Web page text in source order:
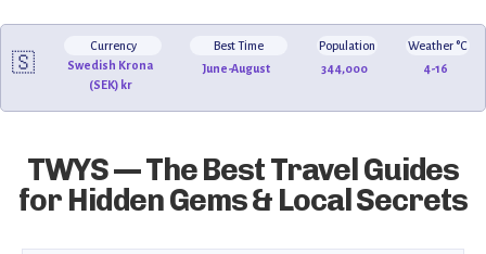
🇸🇪
Currency
Swedish Krona
(SEK) kr
Best Time
June-August
Population
344,000
Weather °C
4-16
TWYS — The Best Travel Guides
for Hidden Gems & Local Secrets